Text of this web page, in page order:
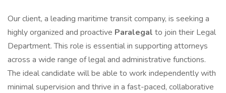
Our client, a leading maritime transit company, is seeking a
highly organized and proactive Paralegal to join their Legal
Department. This role is essential in supporting attorneys
across a wide range of legal and administrative functions.
The ideal candidate will be able to work independently with
minimal supervision and thrive in a fast-paced, collaborative